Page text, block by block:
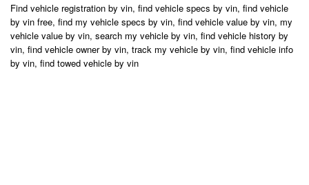
Find vehicle registration by vin, find vehicle specs by vin, find vehicle
by vin free, find my vehicle specs by vin, find vehicle value by vin, my
vehicle value by vin, search my vehicle by vin, find vehicle history by
vin, find vehicle owner by vin, track my vehicle by vin, find vehicle info
by vin, find towed vehicle by vin